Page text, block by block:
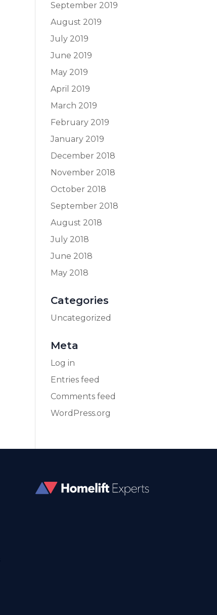
September 2019
August 2019
July 2019
June 2019
May 2019
April 2019
March 2019
February 2019
January 2019
December 2018
November 2018
October 2018
September 2018
August 2018
July 2018
June 2018
May 2018
Categories
Uncategorized
Meta
Log in
Entries feed
Comments feed
WordPress.org